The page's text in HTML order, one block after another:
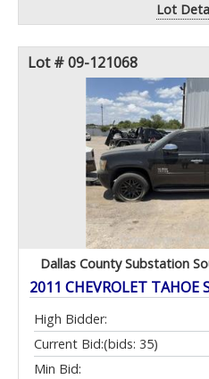
Lot
Lot # 09-121068
Dallas County Substation
2011 CHEVROLET TAHOE
High Bidder:
Current Bid:(bids: 35)
Min Bid: